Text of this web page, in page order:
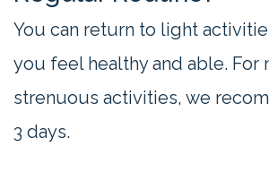
You can return to light
you feel healthy and able. For
strenuous activities, we
3 days.